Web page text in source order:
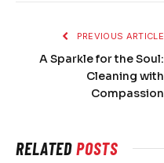
PREVIOUS ARTICLE
A Sparkle for the Soul:
Cleaning with
Compassion
RELATEDPOSTS